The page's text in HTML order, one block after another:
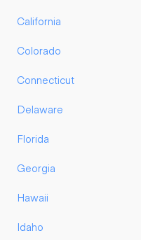
California
Colorado
Connecticut
Delaware
Florida
Georgia
Hawaii
Idaho